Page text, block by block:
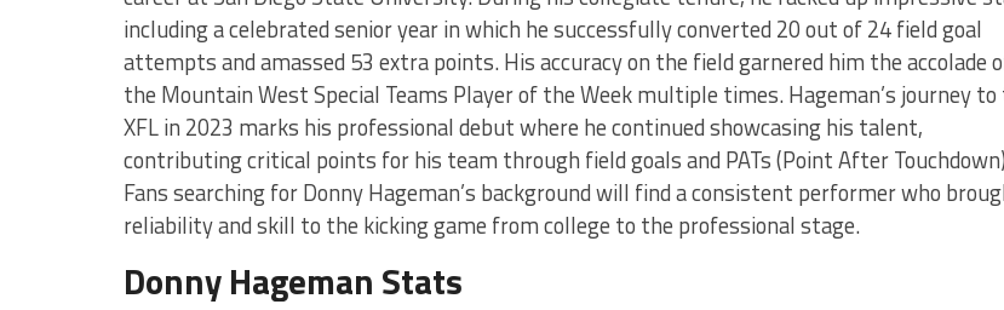
including a celebrated senior year in which he successfully converted 20 out of 24 field goal
attempts and amassed 53 extra points. His accuracy on the field garnered him the accolade
the Mountain West Special Teams Player of the Week multiple times. Hageman’s journey to
XFL in 2023 marks his professional debut where he continued showcasing his talent,
contributing critical points for his team through field goals and PATs (Point After
Fans searching for Donny Hageman’s background will find a consistent performer who
reliability and skill to the kicking game from college to the professional stage.
Donny Hageman Stats